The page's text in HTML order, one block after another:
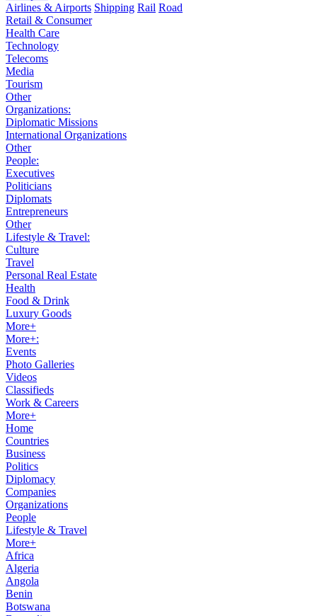
Airlines & Airports Shipping Rail Road
Retail & Consumer
Health Care
Technology
Telecoms
Media
Tourism
Other
Organizations:
Diplomatic Missions
International Organizations
Other
People:
Executives
Politicians
Diplomats
Entrepreneurs
Other
Lifestyle & Travel:
Culture
Travel
Personal Real Estate
Health
Food & Drink
Luxury Goods
More+
More+:
Events
Photo Galleries
Videos
Classifieds
Work & Careers
More+
Home
Countries
Business
Politics
Diplomacy
Companies
Organizations
People
Lifestyle & Travel
More+
Africa
Algeria
Angola
Benin
Botswana